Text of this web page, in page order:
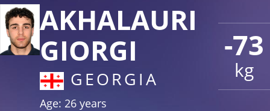
-73
kg
AKHALAURI
GIORGI
GEORGIA
Age: 26 years